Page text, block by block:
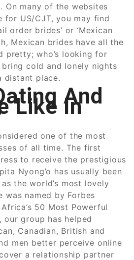
On many of the websites
for US/CJT, you may find
order brides’ or ‘Mexican
Mexican brides have all the
pretty; who’s looking for
cold and lonely nights
distant place.
And
Like In
one of the most
of all time. The first
to receive the prestigious
Nyong’o has usually been
the world’s most lovely
was named by Forbes
50 Most Powerful
our group has helped
Canadian, British and
men better perceive online
a relationship partner